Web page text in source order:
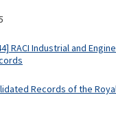
RACI Industrial and
Records of the